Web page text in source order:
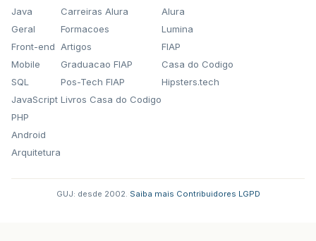
Java
Geral
Front-end
Mobile
SQL
JavaScript
PHP
Android
Arquitetura
Carreiras Alura
Formacoes
Artigos
Graduacao FIAP
Pos-Tech FIAP
Livros Casa do Codigo
Alura
Lumina
FIAP
Casa do Codigo
Hipsters.tech
GUJ: desde 2002. Saiba mais Contribuidores LGPD